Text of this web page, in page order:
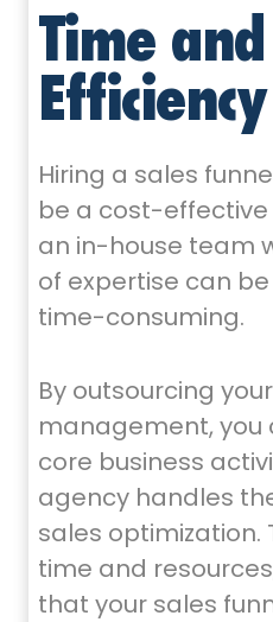
Time
Efficiency
Hiring a sales
be a cost-effective
an in-house team
of expertise can
time-consuming.
By outsourcing
management, you
core business
agency handles
sales optimization.
time and
that your sales